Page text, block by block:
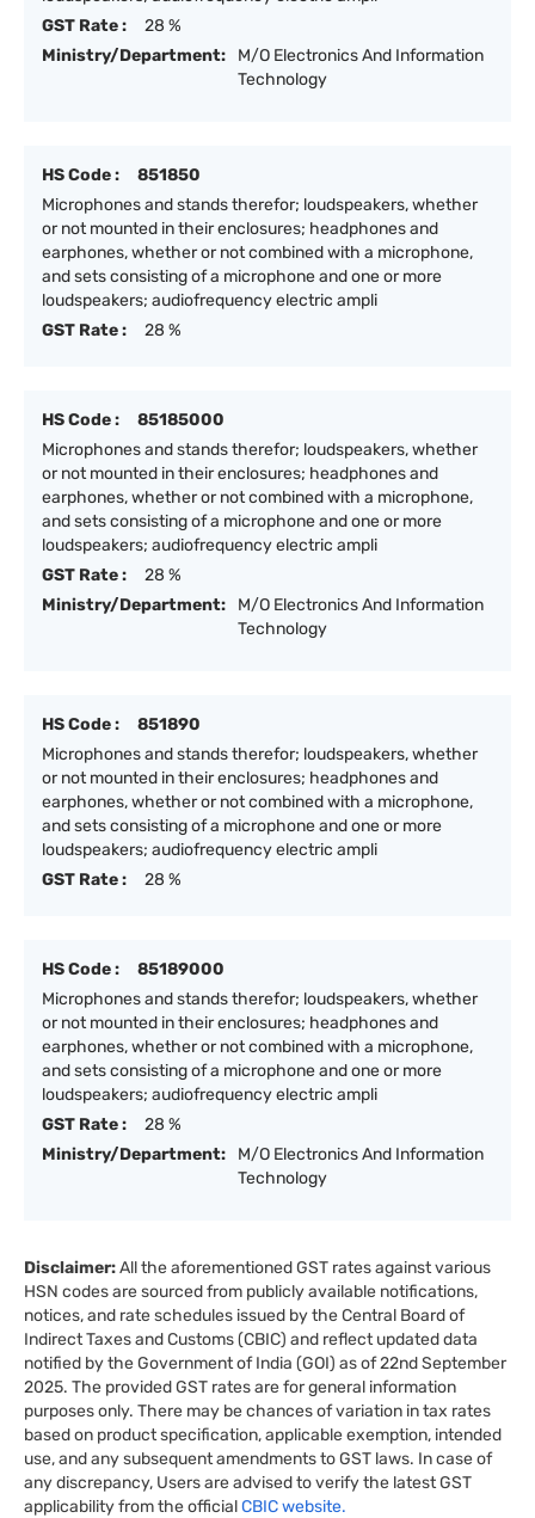
GST Rate :
28 %
Ministry/Department:
M/O Electronics And Information
Technology
HS Code :
851850
Microphones and stands therefor; loudspeakers, whether
or not mounted in their enclosures; headphones and
earphones, whether or not combined with a microphone,
and sets consisting of a microphone and one or more
loudspeakers; audiofrequency electric ampli
GST Rate :
28 %
HS Code :
85185000
Microphones and stands therefor; loudspeakers, whether
or not mounted in their enclosures; headphones and
earphones, whether or not combined with a microphone,
and sets consisting of a microphone and one or more
loudspeakers; audiofrequency electric ampli
GST Rate :
28 %
Ministry/Department:
M/O Electronics And Information
Technology
HS Code :
851890
Microphones and stands therefor; loudspeakers, whether
or not mounted in their enclosures; headphones and
earphones, whether or not combined with a microphone,
and sets consisting of a microphone and one or more
loudspeakers; audiofrequency electric ampli
GST Rate :
28 %
HS Code :
85189000
Microphones and stands therefor; loudspeakers, whether
or not mounted in their enclosures; headphones and
earphones, whether or not combined with a microphone,
and sets consisting of a microphone and one or more
loudspeakers; audiofrequency electric ampli
GST Rate :
28 %
Ministry/Department:
M/O Electronics And Information
Technology
Disclaimer:All the aforementioned GST rates against various
HSN codes are sourced from publicly available notifications,
notices, and rate schedules issued by the Central Board of
Indirect Taxes and Customs (CBIC) and reflect updated data
notified by the Government of India (GOI) as of 22nd September
2025. The provided GST rates are for general information
purposes only. There may be chances of variation in tax rates
based on product specification, applicable exemption, intended
use, and any subsequent amendments to GST laws. In case of
any discrepancy, Users are advised to verify the latest GST
applicability from the officialCBIC website.